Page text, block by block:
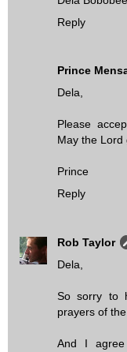
Reply
Prince
Dela,
Please
May the Lord
Prince
Reply
Rob Taylor
Dela,
So sorry to
prayers of
And I